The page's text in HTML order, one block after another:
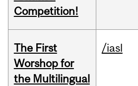
Competition!
The First
Worshop for
the Multilingual
/iasl